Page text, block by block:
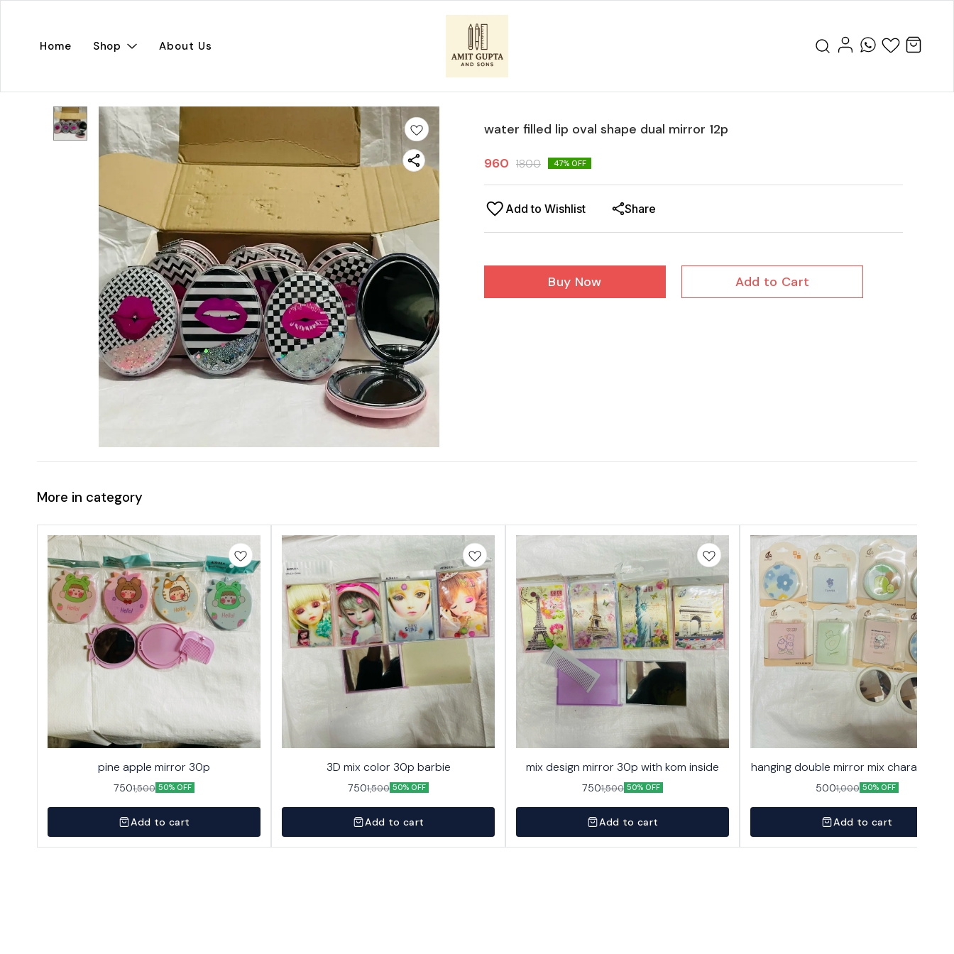
Home Shop About Us
water filled lip oval shape dual mirror 12p
960 1800 47% OFF
Add to Wishlist Share
Buy Now Add to Cart
More in category
pine apple mirror 30p
7501,500 50% OFF
Add to cart
3D mix color 30p barbie
7501,500 50% OFF
Add to cart
mix design mirror 30p with kom inside
7501,500 50% OFF
Add to cart
hanging double mirror mix character
5001,000 50% OFF
Add to cart